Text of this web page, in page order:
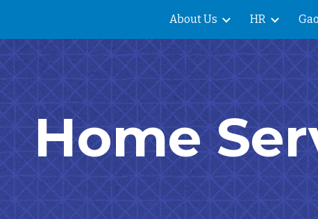
Skip to main contentAbout Us HR
Home